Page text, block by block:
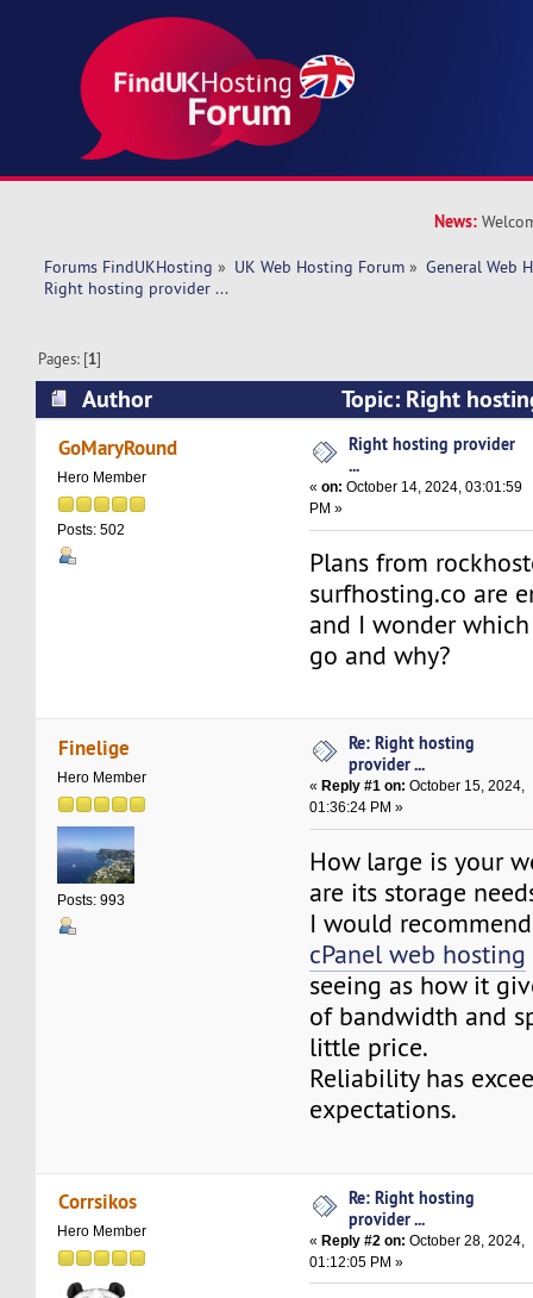
News:
Forums FindUKHosting » UK Web Hosting Forum » General Web
Right hosting provider ...
Pages: [1]
Author
Topic: Right
17814 times)
GoMaryRound
Hero Member
Posts: 502
Right hosting provider
...
«on: October 14, 2024, 03:01:59
PM »
Plans from
surfhosting.co are
and I wonder
go and why?
Finelige
Hero Member
Posts: 993
Re: Right hosting
provider ...
« Reply #1 on: October 15, 2024,
01:36:24 PM »
How large is your
are its storage
I would
cPanel web hosting
seeing as how it
of bandwidth and
little price.
Reliability has
expectations.
Corrsikos
Hero Member
Re: Right hosting
provider ...
«Reply #2 on: October 28, 2024,
01:12:05 PM »